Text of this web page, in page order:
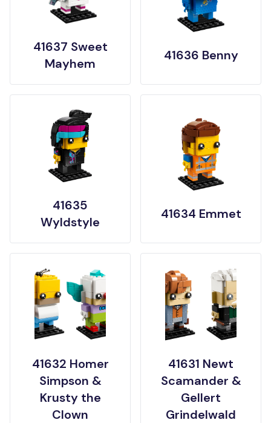
41637 Sweet
Mayhem
41636 Benny
41635
Wyldstyle
41634 Emmet
41632 Homer
Simpson &
Krusty the
Clown
41631 Newt
Scamander &
Gellert
Grindelwald